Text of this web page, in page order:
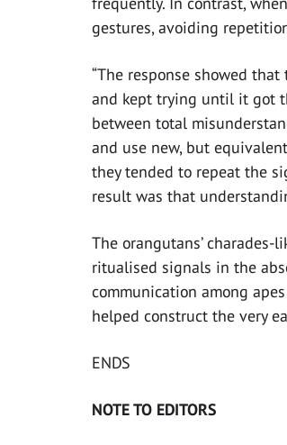
gestures, avoiding
“The response showed
and kept trying until it got
between total
and use new, but
they tended to repeat the
result was that
The orangutans’
ritualised signals in the
communication among
helped construct the very
ENDS
NOTE TO EDITORS